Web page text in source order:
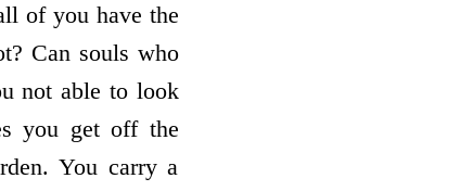
of you have the
Can souls who
not able to look
you get off the
You carry a